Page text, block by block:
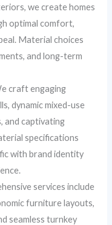
we create homes
optimal comfort,
Material choices
and long-term
craft engaging
dynamic mixed-use
and captivating
specifications
with brand identity
services include
furniture layouts,
seamless turnkey